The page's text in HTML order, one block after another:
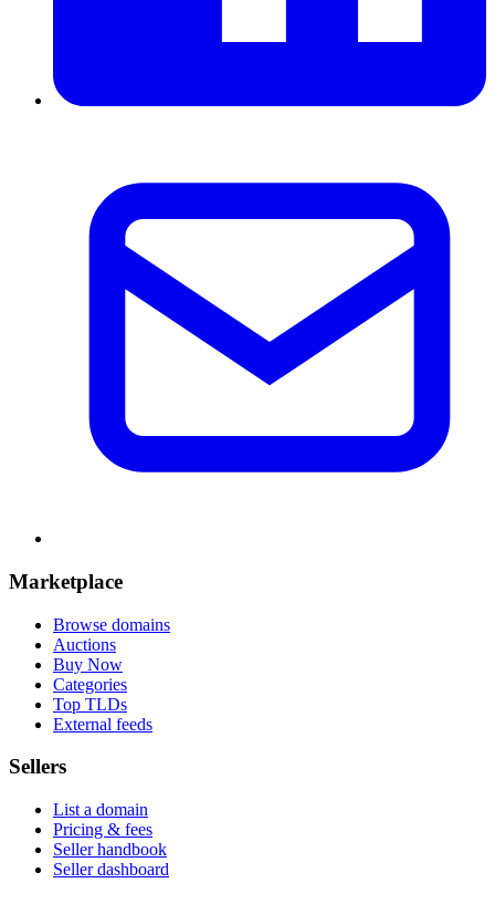
Marketplace
Browse domains
Auctions
Buy Now
Categories
Top TLDs
External feeds
Sellers
List a domain
Pricing & fees
Seller handbook
Seller dashboard